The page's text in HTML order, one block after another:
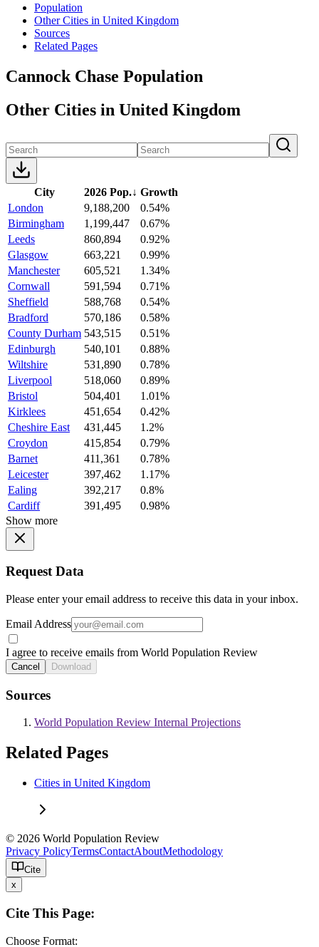
Population
Other Cities in United Kingdom
Sources
Related Pages
Cannock Chase Population
Other Cities in United Kingdom
City 2026 Pop.↓ Growth
London
9,188,200
0.54%
Birmingham
1,199,447
0.67%
Leeds
860,894
0.92%
Glasgow
663,221
0.99%
Manchester
605,521
1.34%
Cornwall
591,594
0.71%
Sheffield
588,768
0.54%
Bradford
570,186
0.58%
County Durham 543,515
0.51%
Edinburgh
540,101
0.88%
Wiltshire
531,890
0.78%
Liverpool
518,060
0.89%
Bristol
504,401
1.01%
Kirklees
451,654
0.42%
Cheshire East
431,445
1.2%
Croydon
415,854
0.79%
Barnet
411,361
0.78%
Leicester
397,462
1.17%
Ealing
392,217
0.8%
Cardiff
391,495
0.98%
Show more
Request Data
Please enter your email address to receive this data in your inbox.
Email Address
I agree to receive emails from World Population Review
Cancel Download
Sources
World Population Review Internal Projections
Related Pages
Cities in United Kingdom
© 2026 World Population Review
Privacy PolicyTermsContactAboutMethodology
Cite
x
Cite This Page:
Choose Format: